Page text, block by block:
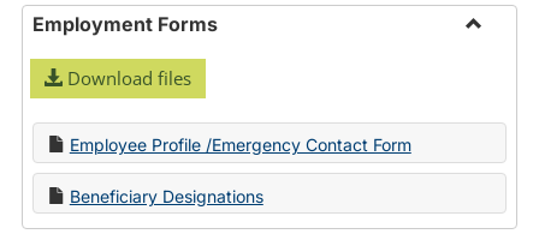
Employment Forms
Download files
Employee Profile /Emergency Contact Form
Beneficiary Designations